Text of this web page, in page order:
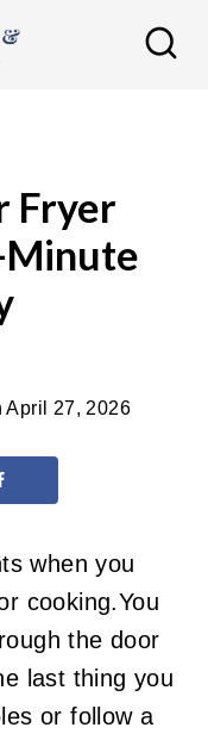
Fryer
Minute
April 27, 2026
when you
cooking.You
the door
last thing you
or follow a